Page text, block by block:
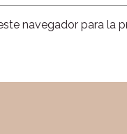
navegador para la